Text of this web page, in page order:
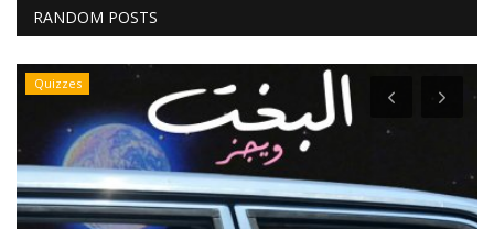
RANDOM POSTS
Quizzes